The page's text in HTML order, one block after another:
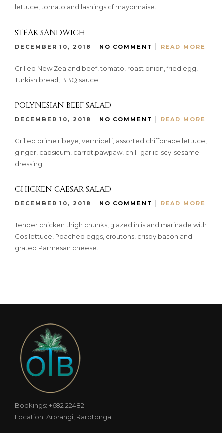
lettuce, tomato and lashings of mayonnaise.
STEAK SANDWICH
DECEMBER 10, 2018 NO COMMENT READ MORE
Grilled New Zealand beef, tomato, roast onion, fried egg,
Turkish bread, BBQ sauce.
POLYNESIAN BEEF SALAD
DECEMBER 10, 2018 NO COMMENT READ MORE
Grilled prime ribeye, vermicelli, assorted chiffonade lettuce,
ginger, capsicum, carrot,pawpaw, chili-garlic-soy-sesame
dressing.
CHICKEN CAESAR SALAD
DECEMBER 10, 2018 NO COMMENT READ MORE
Tender chicken thigh chunks, glazed in island marinade with
Cos lettuce, Poached eggs, croutons, crispy bacon and
grated Parmesan cheese.
Bookings: +682 22482
Location: Arorangi, Rarotonga